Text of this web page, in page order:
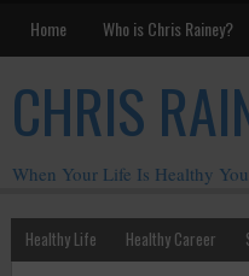
Home Who is Chris Rainey?
CHRIS
When Your Life Is Healthy
Healthy Life Healthy Career